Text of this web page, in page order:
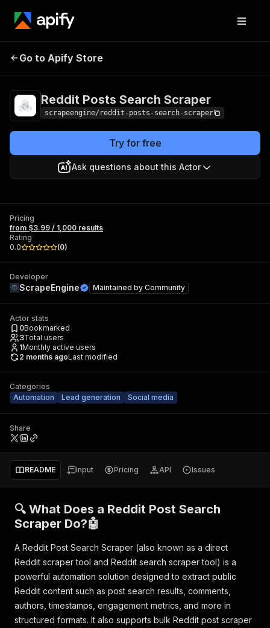
Reddit Posts Search
Go to Apify Store
Reddit Posts Search Scraper
scrapeengine/reddit-posts-search-scraper
Try for free
Ask questions about this Actor
Pricing
from $3.99 / 1,000 results
Rating
0.0
(0)
Developer
ScrapeEngine Maintained by Community
Actor stats
0Bookmarked
3Total users
1Monthly active users
2 months agoLast modified
Categories
Automation
Lead generation Social media
Share
README Input Pricing API Issues
🔍 What Does a Reddit Post Search
Scraper Do?🤖
A Reddit Post Search Scraper (also known as a direct
Reddit scraper tool and Reddit search scraper tool) is a
powerful automation solution designed to extract public
Reddit content such as post search results, comments,
authors, timestamps, engagement metrics, and more in
structured formats. It also supports bulk Reddit post scraper